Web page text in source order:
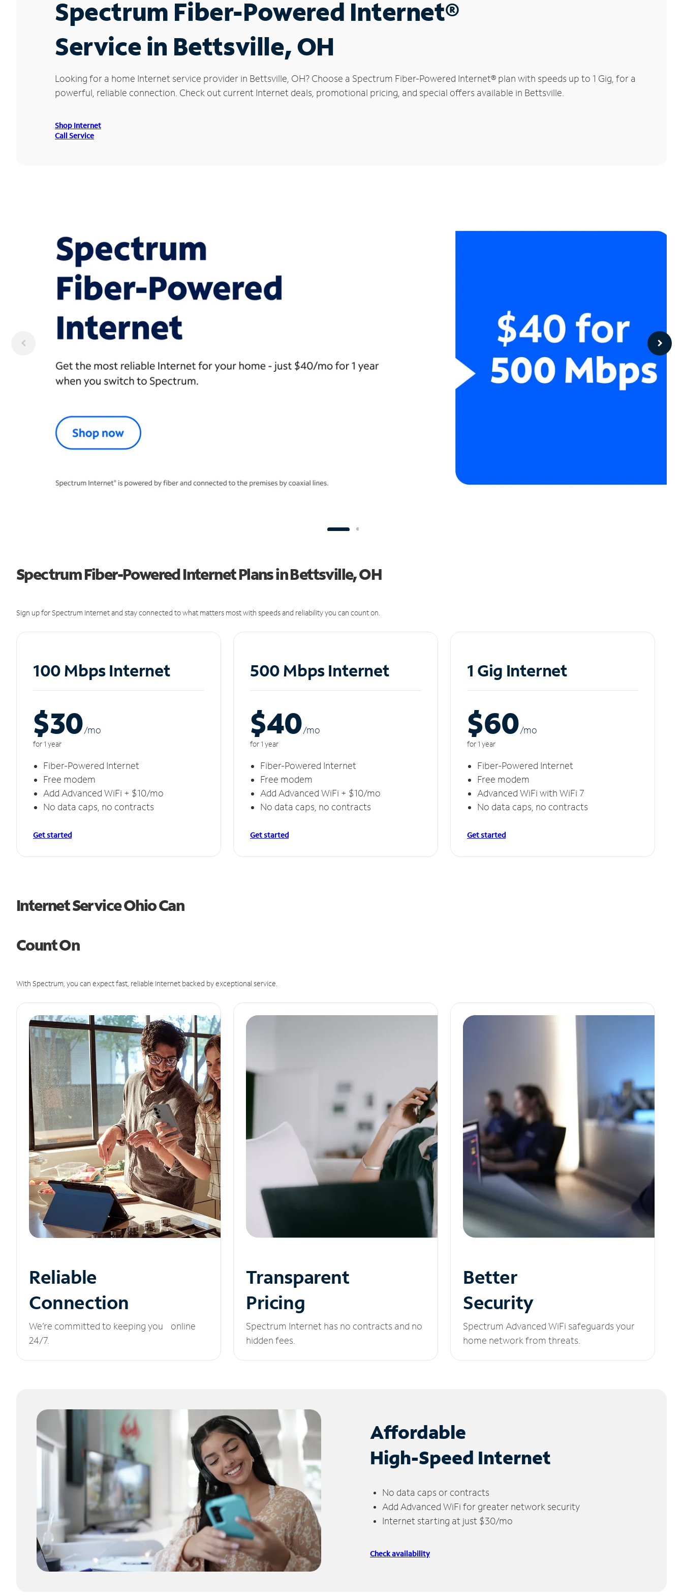
Spectrum Fiber-Powered Internet®
Service in Bettsville, OH
Looking for a home Internet service provider in Bettsville, OH? Choose a Spectrum Fiber-Powered Internet® plan with speeds up to 1 Gig, for a
powerful, reliable connection. Check out current Internet deals, promotional pricing, and special offers available in Bettsville.
Shop Internet
Call Service
Spectrum Fiber-Powered Internet Plans in Bettsville, OH
Sign up for Spectrum Internet and stay connected to what matters most with speeds and reliability you can count on.
100 Mbps Internet
$30/mo
for 1 year
Fiber-Powered Internet
Free modem
Add Advanced WiFi + $10/mo
No data caps, no contracts
Get started
500 Mbps Internet
$40/mo
for 1 year
Fiber-Powered Internet
Free modem
Add Advanced WiFi + $10/mo
No data caps, no contracts
Get started
1 Gig Internet
$60/mo
for 1 year
Fiber-Powered Internet
Free modem
Advanced WiFi with WiFi 7
No data caps, no contracts
Get started
Internet Service Ohio Can
Count On
With Spectrum, you can expect fast, reliable Internet backed by exceptional service.
Reliable
Connection
We’re committed to keeping you online
24/7.
Transparent
Pricing
Spectrum Internet has no contracts and no
hidden fees.
Better
Security
Spectrum Advanced WiFi safeguards your
home network from threats.
Affordable
High-Speed Internet
No data caps or contracts
Add Advanced WiFi for greater network security
Internet starting at just $30/mo
Check availability